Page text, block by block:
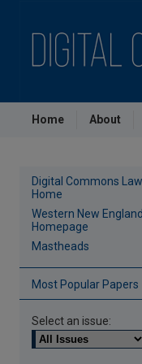
Home About
Digital Commons
Home
Western New
Homepage
Mastheads
Most Popular Papers
Select an issue: